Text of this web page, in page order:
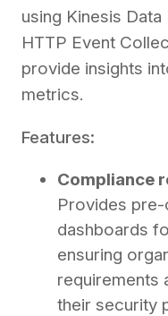
using Kinesis
HTTP Event
provide insights
metrics.
Features:
Compliance
Provides
dashboards
ensuring
requirements
their security